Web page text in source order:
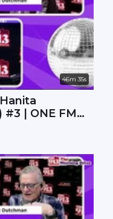
46m 35s
| ONE FM